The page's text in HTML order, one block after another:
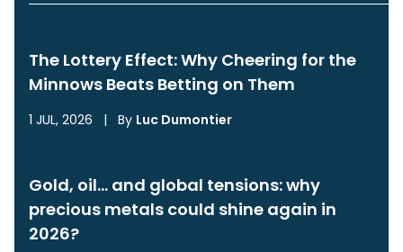
The Lottery Effect: Why Cheering for the
Minnows Beats Betting on Them
1 JUL, 2026 | By Luc Dumontier
Gold, oil… and global tensions: why
precious metals could shine again in
2026?